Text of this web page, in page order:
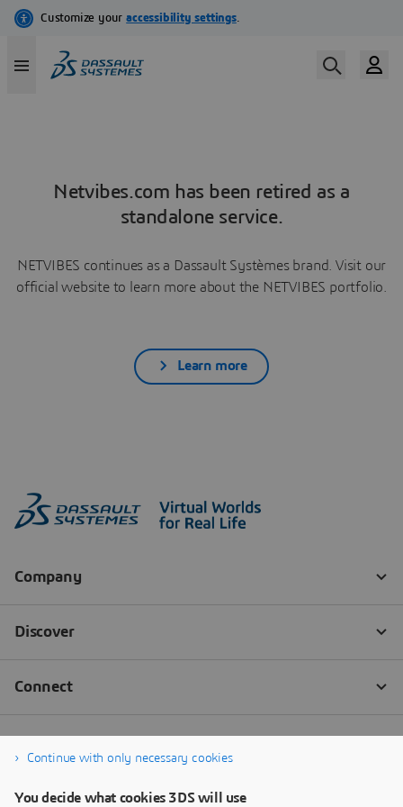
Netvibes.com has been retired as a
standalone service.
NETVIBES continues as a Dassault Systèmes brand. Visit our
official website to learn more about the NETVIBES portfolio.
Learn more
Continue with only necessary cookies
You decide what cookies 3DS will use